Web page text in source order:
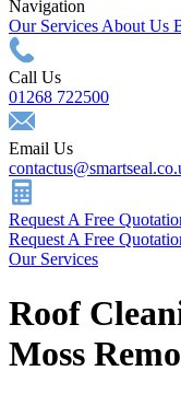
Navigation
Our Services About Us
Call Us
01268 722500
Email Us
Request A Free
Request A Free
Our Services
Roof
Moss